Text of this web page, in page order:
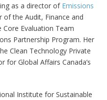
as a director of Emissions
of the Audit, Finance and
Evaluation Team
Partnership Program. Her
Clean Technology Private
for Global Affairs Canada’s
Institute for Sustainable